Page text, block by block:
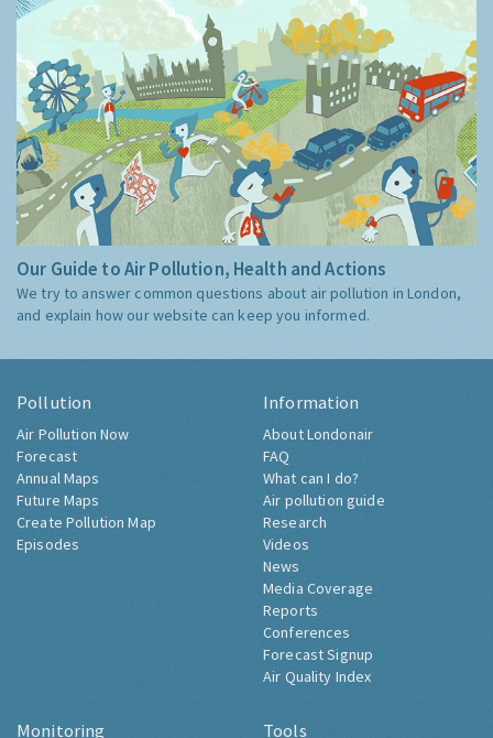
Our Guide to Air Pollution, Health and Actions
We try to answer common questions about air pollution in London,
and explain how our website can keep you informed.
Pollution
Air Pollution Now
Forecast
Annual Maps
Future Maps
Create Pollution Map
Episodes
Information
About Londonair
FAQ
What can I do?
Air pollution guide
Research
Videos
News
Media Coverage
Reports
Conferences
Forecast Signup
Air Quality Index
Monitoring Tools